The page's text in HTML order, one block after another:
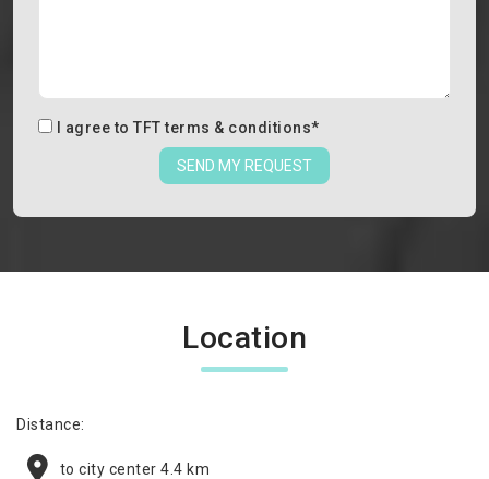
I agree to TFT terms & conditions*
SEND MY REQUEST
Location
Distance:
to city center 4.4 km